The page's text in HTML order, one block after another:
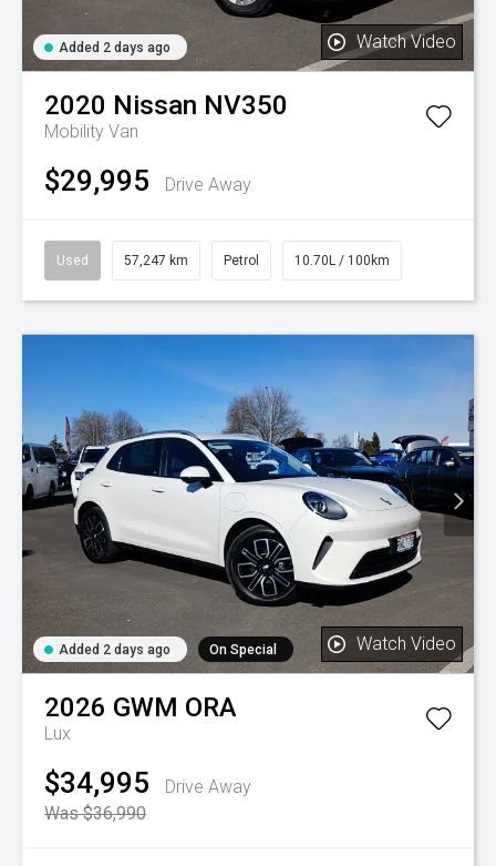
Added 2 days ago Watch Video
2020 Nissan NV350
Mobility Van
$29,995 Drive Away
Used 57,247 km Petrol 10.70L / 100km
Added 2 days ago On Special Watch Video
2026 GWM ORA
Lux
$34,995
Drive Away
Was $36,990